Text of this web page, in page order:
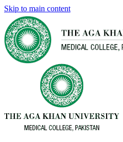
Skip to main content